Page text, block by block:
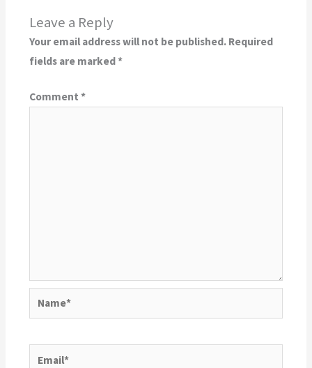
Leave a Reply
Your email address will not be published. Required
fields are marked*
Comment *
Email*